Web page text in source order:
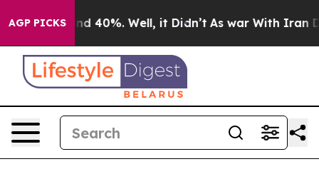
AGP PICKSAround 40%. Well, it Didn’t As war With Iran